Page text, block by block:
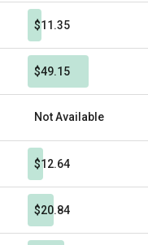
$11.35
$49.15
Not Available
$12.64
$20.84